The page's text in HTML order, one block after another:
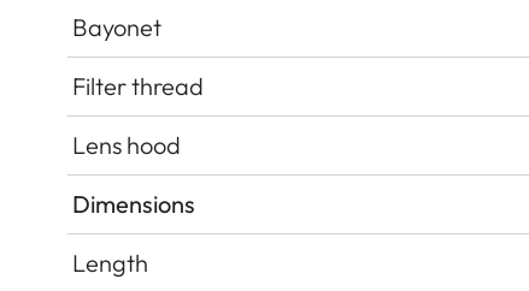
Bayonet
Filter thread
Lens hood
Dimensions
Length